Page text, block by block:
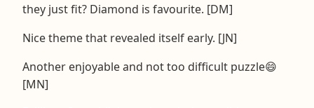
they just fit? Diamond is favourite. [DM]
Nice theme that revealed itself early. [JN]
Another enjoyable and not too difficult puzzle😄
[MN]